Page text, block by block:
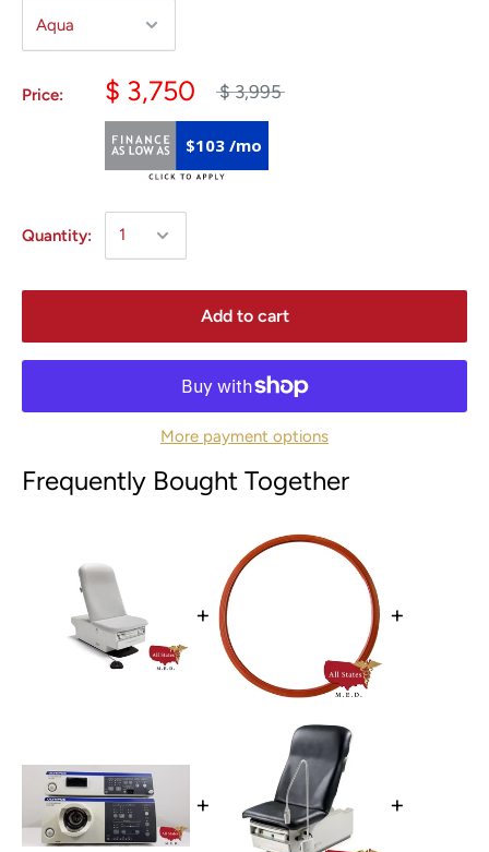
Price: $ 3,750 $ 3,995
$103 /mo
Quantity:
Add to cart
More payment options
Frequently Bought Together
+ +
+ +